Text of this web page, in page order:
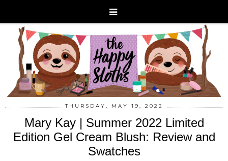
THURSDAY, MAY 19, 2022
Mary Kay | Summer 2022 Limited
Edition Gel Cream Blush: Review and
Swatches